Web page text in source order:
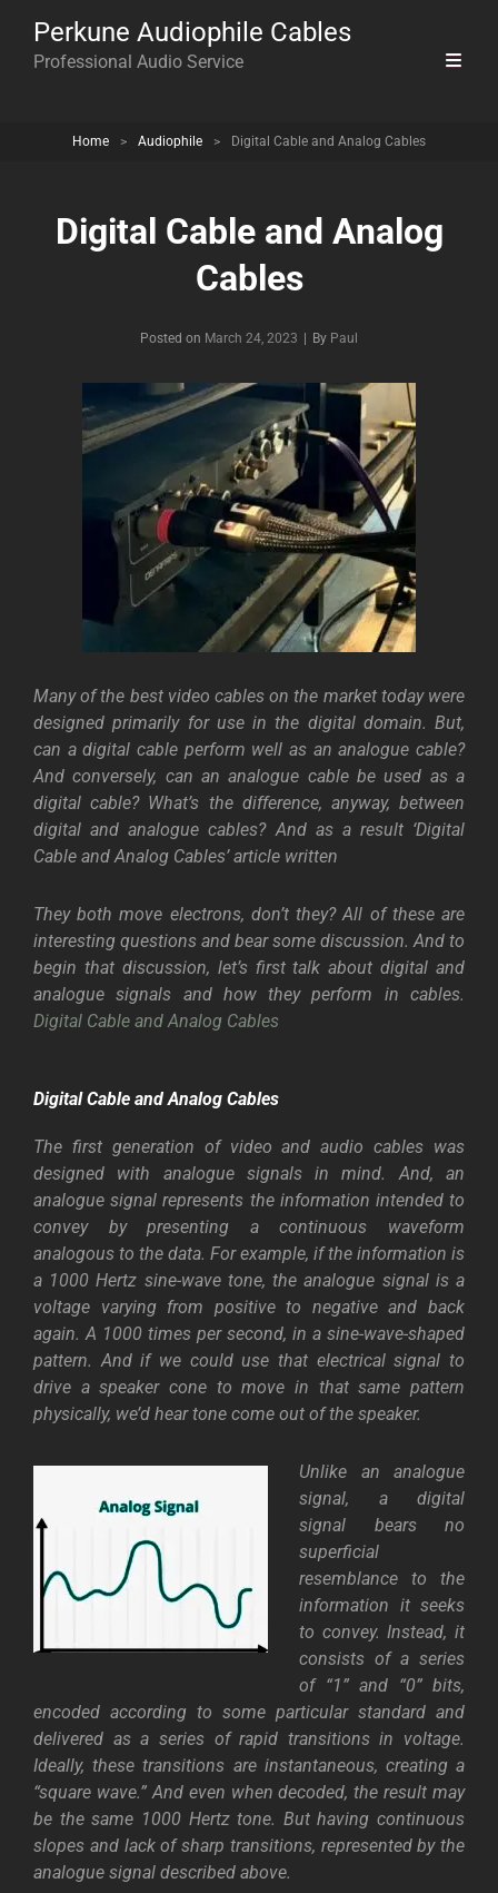
Perkune Audiophile Cables
Professional Audio Service
Home > Audiophile > Digital Cable and Analog Cables
Digital Cable and Analog
Cables
Posted on March 24, 2023 By Byline
Paul
Many of the best video cables on the market today were
designed primarily for use in the digital domain. But,
can a digital cable perform well as an analogue cable?
And conversely, can an analogue cable be used as a
digital cable? What’s the difference, anyway, between
digital and analogue cables? And as a result ‘Digital
Cable and Analog Cables’ article written
They both move electrons, don’t they? All of these are
interesting questions and bear some discussion. And to
begin that discussion, let’s first talk about digital and
analogue signals and how they perform in cables.
Digital Cable and Analog Cables
Digital Cable and Analog Cables
The first generation of video and audio cables was
designed with analogue signals in mind. And, an
analogue signal represents the information intended to
convey by presenting a continuous waveform
analogous to the data. For example, if the information is
a 1000 Hertz sine-wave tone, the analogue signal is a
voltage varying from positive to negative and back
again. A 1000 times per second, in a sine-wave-shaped
pattern. And if we could use that electrical signal to
drive a speaker cone to move in that same pattern
physically, we’d hear tone come out of the speaker.
Unlike an analogue
signal, a digital
signal bears no
superficial
resemblance to the
information it seeks
to convey. Instead, it
consists of a series
of “1” and “0” bits,
encoded according to some particular standard and
delivered as a series of rapid transitions in voltage.
Ideally, these transitions are instantaneous, creating a
“square wave.” And even when decoded, the result may
be the same 1000 Hertz tone. But having continuous
slopes and lack of sharp transitions, represented by the
analogue signal described above.